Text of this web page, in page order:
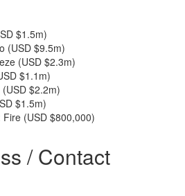
$1.5m)
(USD $9.5m)
(USD $2.3m)
$1.1m)
$2.2m)
$1.5m)
(USD $800,000)
/ Contact